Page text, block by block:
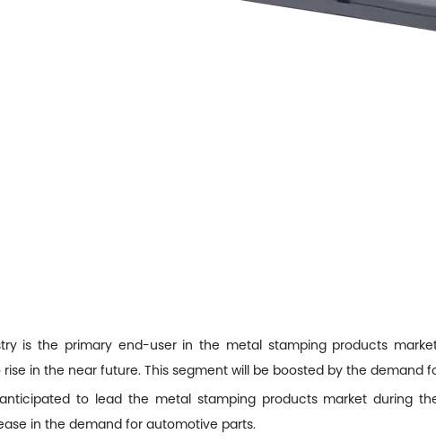
is the primary end-user in the metal stamping products
in the near future. This segment will be boosted by the demand
to lead the metal stamping products market during
in the demand for automotive parts.